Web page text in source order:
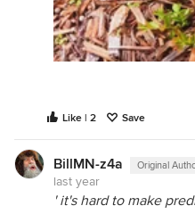
Like | 2 Save
BillMN-z4a Original
last year
' it's hard to make